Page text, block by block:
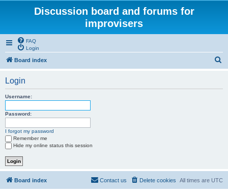
Discussion board and forums for
improvisers
FAQ
Login
Board index
Login
Username:
Password:
I forgot my password
Remember me
Hide my online status this session
Board index All times are UTC
Delete cookies
Contact us